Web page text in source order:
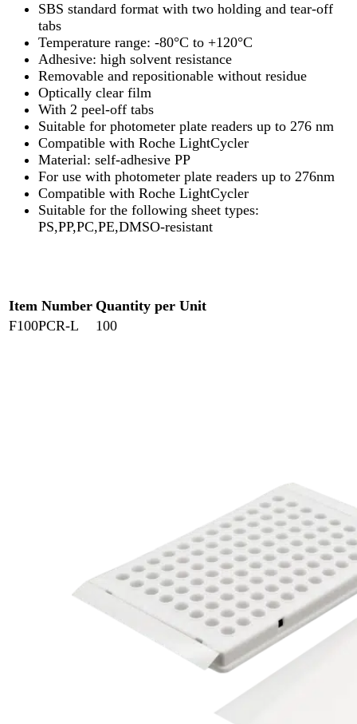
SBS standard format with two holding and tear-off
tabs
Temperature range: -80°C to +120°C
Adhesive: high solvent resistance
Removable and repositionable without residue
Optically clear film
With 2 peel-off tabs
Suitable for photometer plate readers up to 276 nm
Compatible with Roche LightCycler
Material: self-adhesive PP
For use with photometer plate readers up to 276nm
Compatible with Roche LightCycler
Suitable for the following sheet types:
PS,PP,PC,PE,DMSO-resistant
Item Number Quantity per Unit
F100PCR-L
100